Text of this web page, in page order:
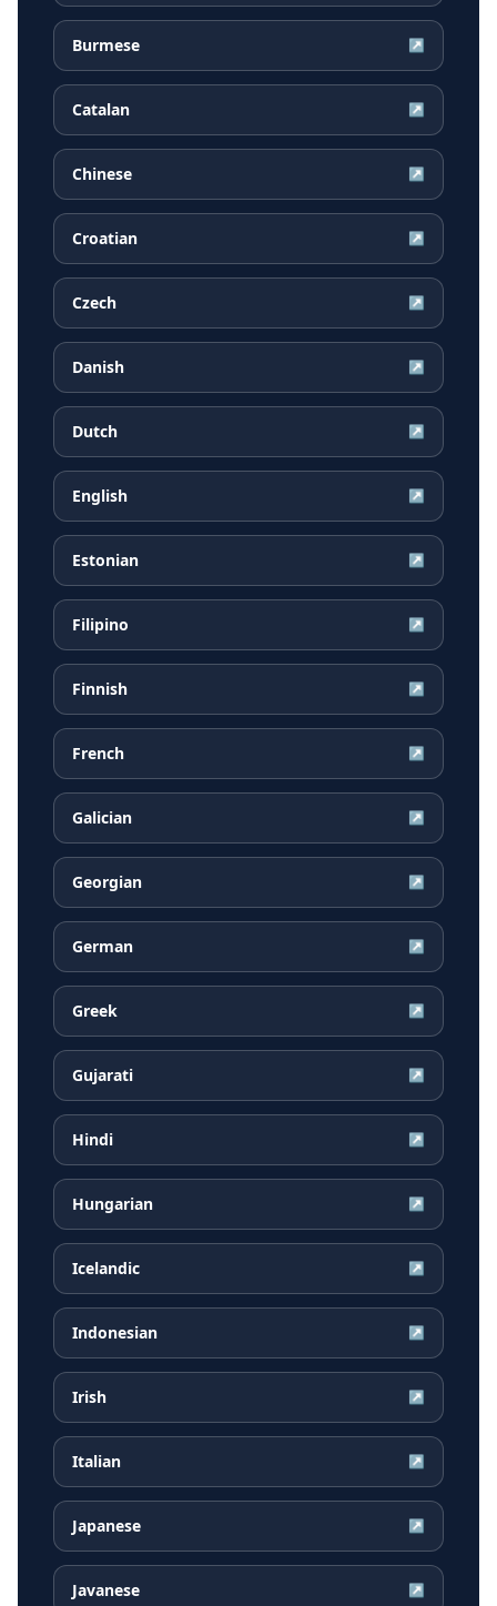
Burmese ↗
Catalan ↗
Chinese ↗
Croatian ↗
Czech ↗
Danish ↗
Dutch ↗
English ↗
Estonian ↗
Filipino ↗
Finnish ↗
French ↗
Galician ↗
Georgian ↗
German ↗
Greek ↗
Gujarati ↗
Hindi ↗
Hungarian ↗
Icelandic ↗
Indonesian ↗
Irish ↗
Italian ↗
Japanese ↗
Javanese ↗